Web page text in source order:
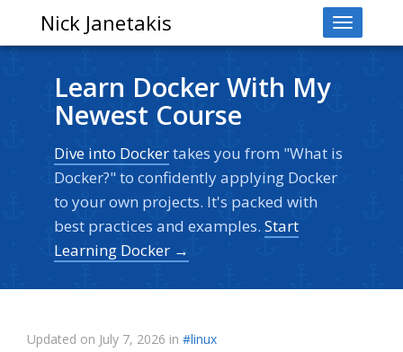
Toggle
Nick Janetakis
Learn Docker With My
Newest Course
Dive into Dockertakes you from "What is
Docker?" to confidently applying Docker
to your own projects. It's packed with
best practices and examples. Start
Learning Docker →
Updated on July 7, 2026 in #linux